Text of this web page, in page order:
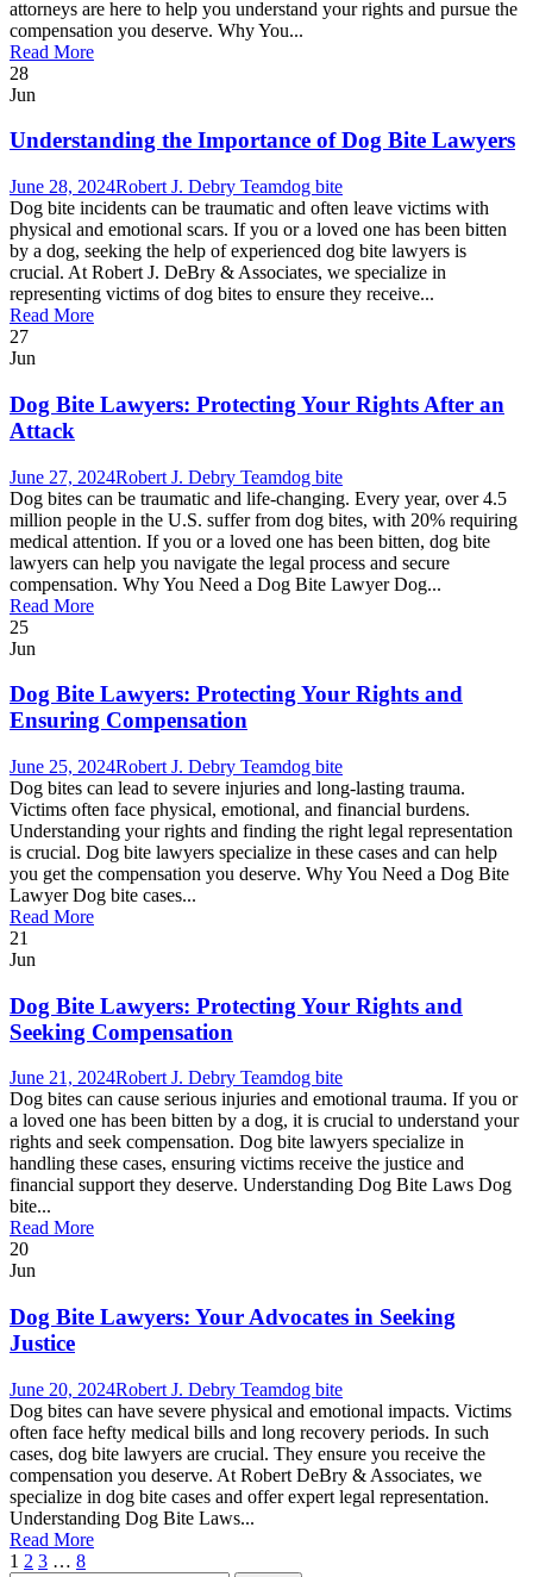
attorneys are here to help you understand your rights and pursue the
compensation you deserve. Why You...
Read More
28
Jun
Understanding the Importance of Dog Bite Lawyers
June 28, 2024Robert J. Debry Teamdog bite
Dog bite incidents can be traumatic and often leave victims with
physical and emotional scars. If you or a loved one has been bitten
by a dog, seeking the help of experienced dog bite lawyers is
crucial. At Robert J. DeBry & Associates, we specialize in
representing victims of dog bites to ensure they receive...
Read More
27
Jun
Dog Bite Lawyers: Protecting Your Rights After an
Attack
June 27, 2024Robert J. Debry Teamdog bite
Dog bites can be traumatic and life-changing. Every year, over 4.5
million people in the U.S. suffer from dog bites, with 20% requiring
medical attention. If you or a loved one has been bitten, dog bite
lawyers can help you navigate the legal process and secure
compensation. Why You Need a Dog Bite Lawyer Dog...
Read More
25
Jun
Dog Bite Lawyers: Protecting Your Rights and
Ensuring Compensation
June 25, 2024Robert J. Debry Teamdog bite
Dog bites can lead to severe injuries and long-lasting trauma.
Victims often face physical, emotional, and financial burdens.
Understanding your rights and finding the right legal representation
is crucial. Dog bite lawyers specialize in these cases and can help
you get the compensation you deserve. Why You Need a Dog Bite
Lawyer Dog bite cases...
Read More
21
Jun
Dog Bite Lawyers: Protecting Your Rights and
Seeking Compensation
June 21, 2024Robert J. Debry Teamdog bite
Dog bites can cause serious injuries and emotional trauma. If you or
a loved one has been bitten by a dog, it is crucial to understand your
rights and seek compensation. Dog bite lawyers specialize in
handling these cases, ensuring victims receive the justice and
financial support they deserve. Understanding Dog Bite Laws Dog
bite...
Read More
20
Jun
Dog Bite Lawyers: Your Advocates in Seeking
Justice
June 20, 2024Robert J. Debry Teamdog bite
Dog bites can have severe physical and emotional impacts. Victims
often face hefty medical bills and long recovery periods. In such
cases, dog bite lawyers are crucial. They ensure you receive the
compensation you deserve. At Robert DeBry & Associates, we
specialize in dog bite cases and offer expert legal representation.
Understanding Dog Bite Laws...
Read More
1 2 3 … 8